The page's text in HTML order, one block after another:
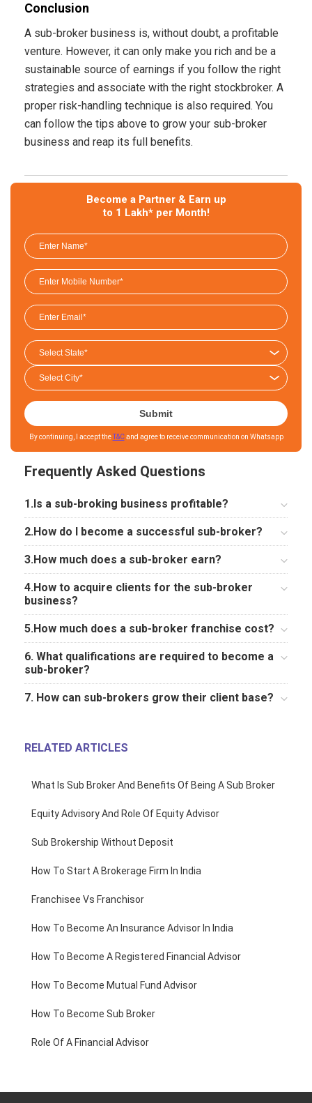
Conclusion
A sub-broker business is, without doubt, a profitable
venture. However, it can only make you rich and be a
sustainable source of earnings if you follow the right
strategies and associate with the right stockbroker. A
proper risk-handling technique is also required. You
can follow the tips above to grow your sub-broker
business and reap its full benefits.
Become a Partner & Earn up
to 1 Lakh* per Month!
Submit
By continuing, I accept theT&C and agree to receive communication on Whatsapp
Frequently Asked Questions
1.Is a sub-broking business profitable?
2.How do I become a successful sub-broker?
3.How much does a sub-broker earn?
4.How to acquire clients for the sub-broker
business?
5.How much does a sub-broker franchise cost?
6. What qualifications are required to become a
sub-broker?
7. How can sub-brokers grow their client base?
RELATED ARTICLES
What Is Sub Broker And Benefits Of Being A Sub Broker
Equity Advisory And Role Of Equity Advisor
Sub Brokership Without Deposit
How To Start A Brokerage Firm In India
Franchisee Vs Franchisor
How To Become An Insurance Advisor In India
How To Become A Registered Financial Advisor
How To Become Mutual Fund Advisor
How To Become Sub Broker
Role Of A Financial Advisor